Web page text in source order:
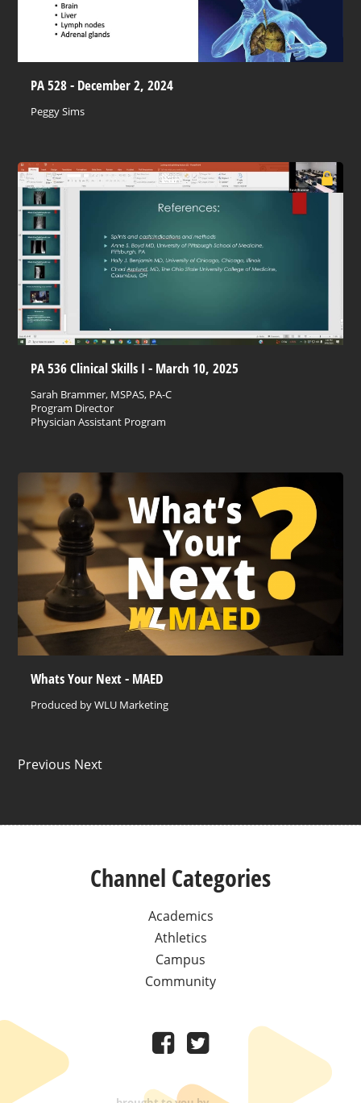
PA 528 - December 2, 2024
Peggy Sims
PA 536 Clinical Skills I - March 10, 2025
Sarah Brammer, MSPAS, PA-C
Program Director
Physician Assistant Program
Whats Your Next - MAED
Produced by WLU Marketing
Previous Next
Channel Categories
Academics
Athletics
Campus
Community